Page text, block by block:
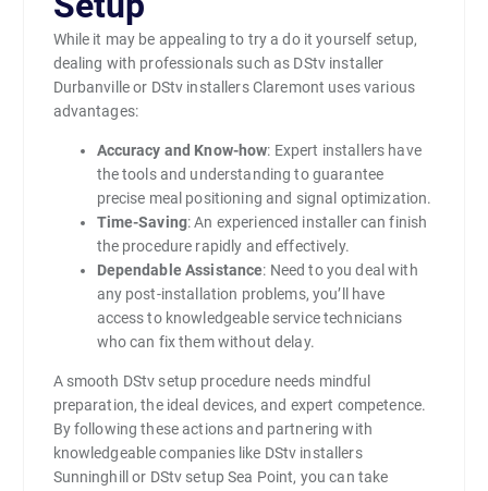
While it may be appealing to try a do it yourself setup,
dealing with professionals such as DStv installer
Durbanville or DStv installers Claremont uses various
advantages:
Accuracy and Know-how: Expert installers have
the tools and understanding to guarantee
precise meal positioning and signal optimization.
Time-Saving: An experienced installer can finish
the procedure rapidly and effectively.
Dependable Assistance: Need to you deal with
any post-installation problems, you’ll have
access to knowledgeable service technicians
who can fix them without delay.
A smooth DStv setup procedure needs mindful
preparation, the ideal devices, and expert competence.
By following these actions and partnering with
knowledgeable companies like DStv installers
Sunninghill or DStv setup Sea Point, you can take